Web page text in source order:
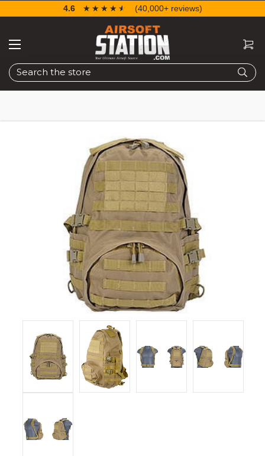
Search
4.6 ☆☆☆☆☆
★★★★★ (40,000+ reviews)